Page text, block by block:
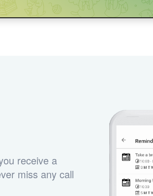
receive a
miss any call